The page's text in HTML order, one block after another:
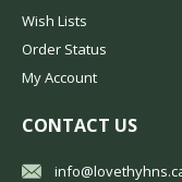
Wish Lists
Order Status
My Account
CONTACT US